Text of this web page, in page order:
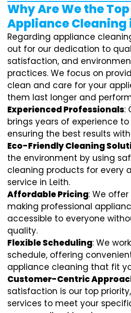
Why Are We the
Appliance Cleaning
Regarding appliance
out for our dedication to
satisfaction, and
practices. We focus on
clean and care for your
them last longer and
Experienced Professionals:
brings years of experience to
ensuring the best results
Eco-Friendly Cleaning
the environment by using
cleaning products for every
service in Leith.
Affordable Pricing: We
making professional
accessible to everyone
quality.
Flexible Scheduling: We
schedule, offering
appliance cleaning that fit
Customer-Centric
satisfaction is our top
services to meet your